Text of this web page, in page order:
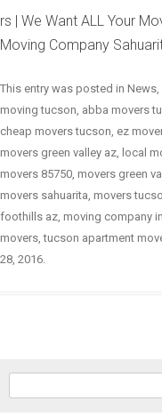
rs | We Want ALL Your
Moving Company
This entry was posted in News,
moving tucson, abba movers
cheap movers tucson, ez
movers green valley az, local
movers 85750, movers green
movers sahuarita, movers
foothills az, moving company
movers,tucson apartment
28, 2016.